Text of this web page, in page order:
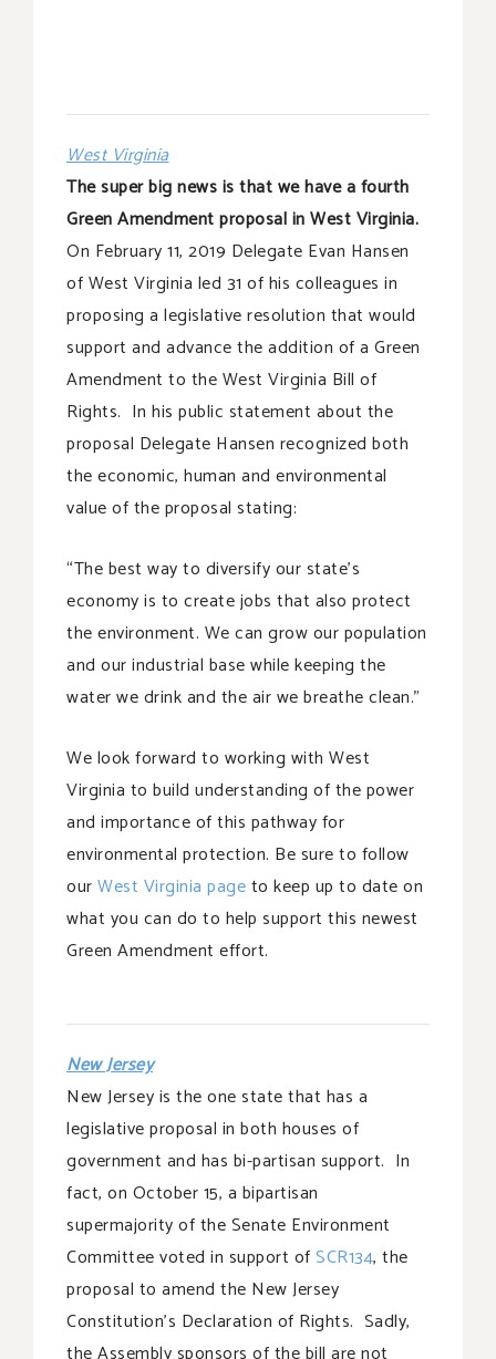
West Virginia
The super big news is that we have a fourth
Green Amendment proposal in West Virginia.
On February 11, 2019 Delegate Evan Hansen
of West Virginia led 31 of his colleagues in
proposing a legislative resolution that would
support and advance the addition of a Green
Amendment to the West Virginia Bill of
Rights. In his public statement about the
proposal Delegate Hansen recognized both
the economic, human and environmental
value of the proposal stating:
“The best way to diversify our state’s
economy is to create jobs that also protect
the environment. We can grow our population
and our industrial base while keeping the
water we drink and the air we breathe clean.”
We look forward to working with West
Virginia to build understanding of the power
and importance of this pathway for
environmental protection. Be sure to follow
ourWest Virginia pageto keep up to date on
what you can do to help support this newest
Green Amendment effort.
New Jersey
New Jersey is the one state that has a
legislative proposal in both houses of
government and has bi-partisan support. In
fact, on October 15, a bipartisan
supermajority of the Senate Environment
Committee voted in support ofSCR134, the
proposal to amend the New Jersey
Constitution’s Declaration of Rights. Sadly,